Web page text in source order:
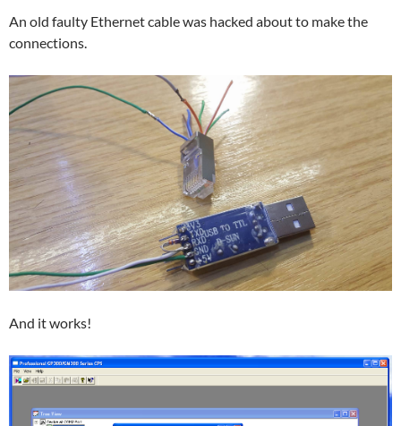
An old faulty Ethernet cable was hacked about to make the
connections.
And it works!